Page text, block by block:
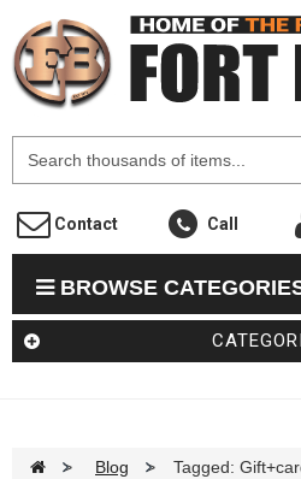
Contact Call
BROWSE
> Blog > Tagged: